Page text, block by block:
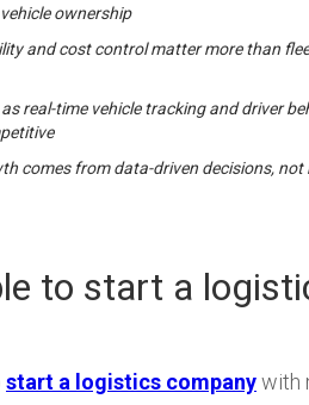
ownership
and cost control matter more than
real-time vehicle tracking and driver
comes from data-driven decisions,
to start a
start a logistics companywith